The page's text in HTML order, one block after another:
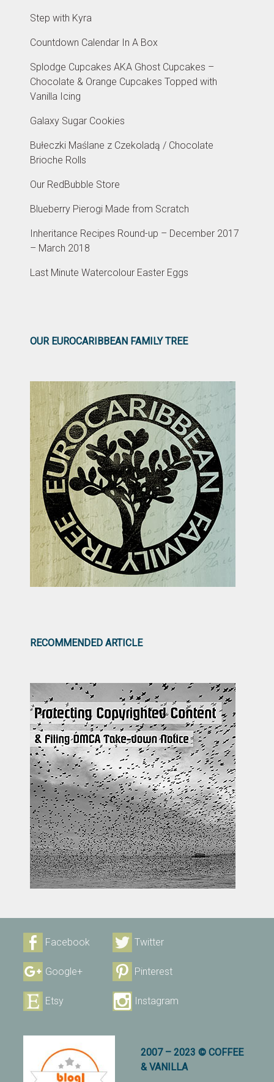
Step with Kyra
Countdown Calendar In A Box
Splodge Cupcakes AKA Ghost Cupcakes –
Chocolate & Orange Cupcakes Topped with
Vanilla Icing
Galaxy Sugar Cookies
Bułeczki Maślane z Czekoladą / Chocolate
Brioche Rolls
Our RedBubble Store
Blueberry Pierogi Made from Scratch
Inheritance Recipes Round-up – December 2017
– March 2018
Last Minute Watercolour Easter Eggs
OUR EUROCARIBBEAN FAMILY TREE
RECOMMENDED ARTICLE
Facebook Twitter
Google+ Pinterest
Etsy Instagram
2007 – 2023 © COFFEE
& VANILLA